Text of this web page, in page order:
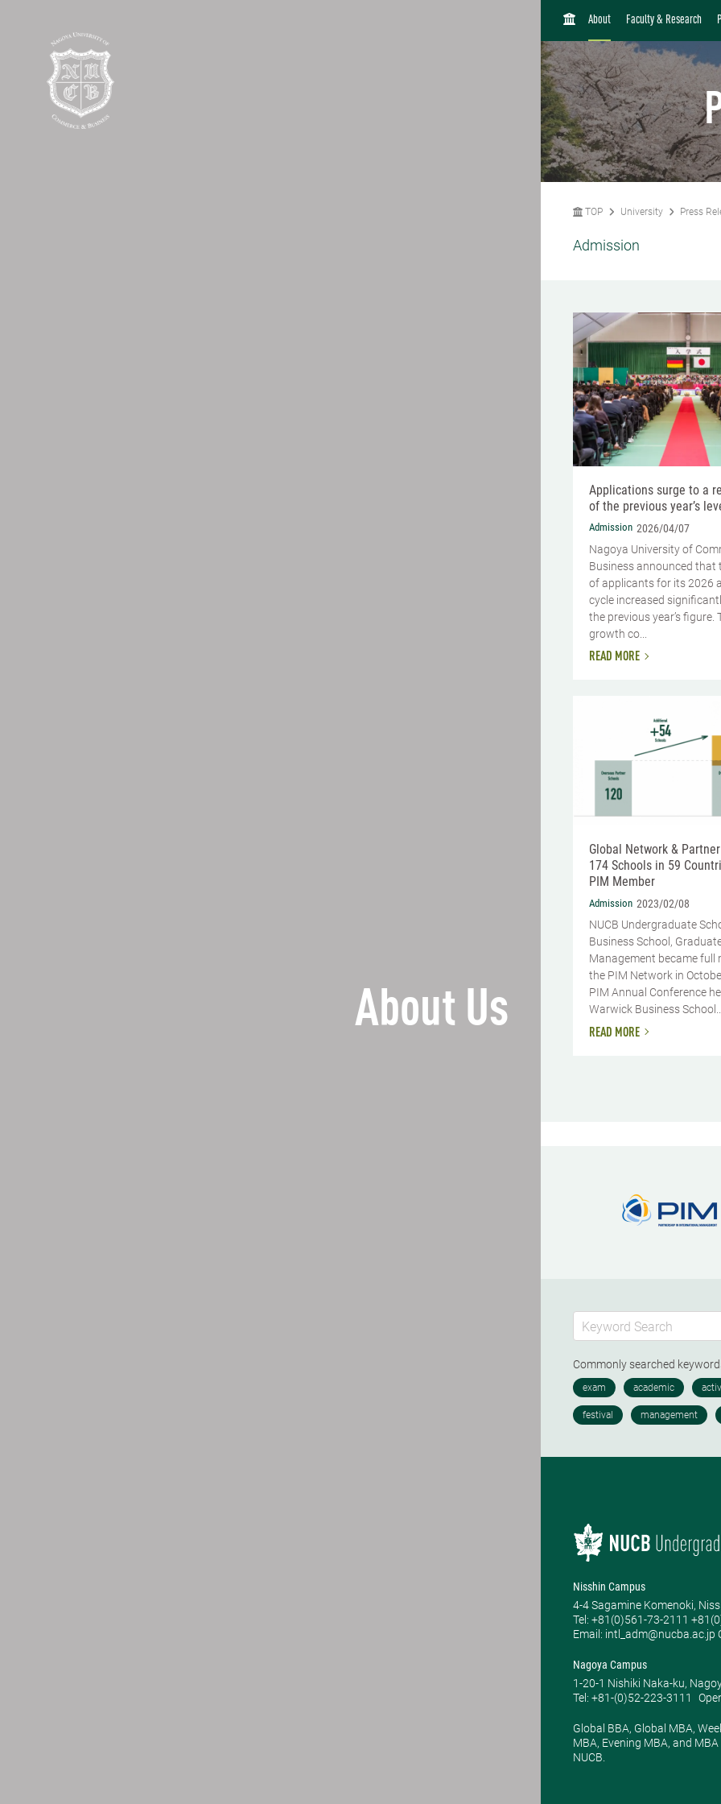
About Us
H
M
E
About Faculty & Research
TOP University Press
Admission
Applications surge to a
of the previous year’s
Admission 2026/04/07
Nagoya University of
Business announced that
of applicants for its 2026
cycle increased
the previous year’s figure.
growth co...
READ MORE
Global Network &
174 Schools in 59
PIM Member
Admission 2023/02/08
NUCB Undergraduate
Business School,
Management became full
the PIM Network in
PIM Annual Conference
Warwick Business
READ MORE
Commonly searched
Nisshin Campus
4-4 Sagamine Komenoki,
Tel: ​+81(0)561-73-2111
Email: intl_adm@nucba.ac.jp
Nagoya Campus
1-20-1 Nishiki Naka-ku,
Tel: +81-(0)52-223-3111
Global BBA, Global MBA,
MBA, Evening MBA, and
NUCB.